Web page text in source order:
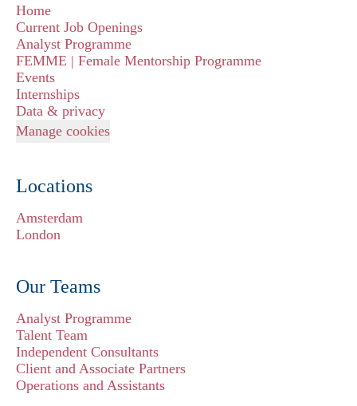
Home
Current Job Openings
Analyst Programme
FEMME | Female Mentorship Programme
Events
Internships
Data & privacy
Manage cookies
Locations
Amsterdam
London
Our Teams
Analyst Programme
Talent Team
Independent Consultants
Client and Associate Partners
Operations and Assistants